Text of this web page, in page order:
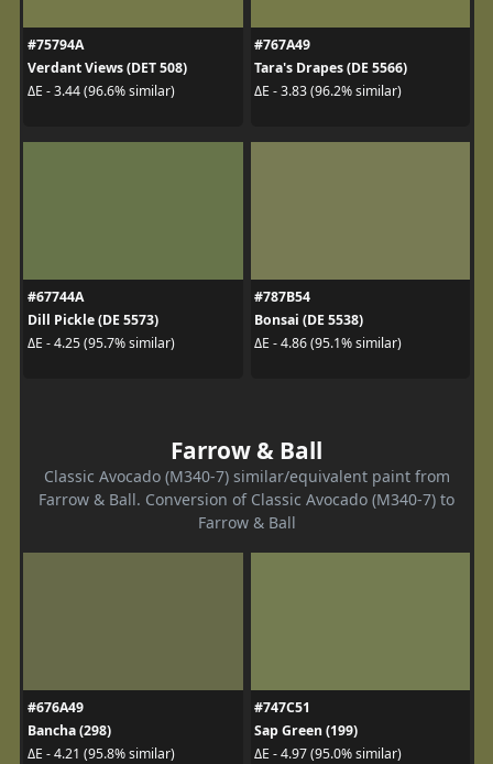
#75794A
Verdant Views (DET 508)
ΔE - 3.44 (96.6% similar)
#767A49
Tara's Drapes (DE 5566)
ΔE - 3.83 (96.2% similar)
#67744A
Dill Pickle (DE 5573)
ΔE - 4.25 (95.7% similar)
#787B54
Bonsai (DE 5538)
ΔE - 4.86 (95.1% similar)
Farrow & Ball
Classic Avocado (M340-7) similar/equivalent paint from
Farrow & Ball. Conversion of Classic Avocado (M340-7) to
Farrow & Ball
#676A49
Bancha (298)
ΔE - 4.21 (95.8% similar)
#747C51
Sap Green (199)
ΔE - 4.97 (95.0% similar)